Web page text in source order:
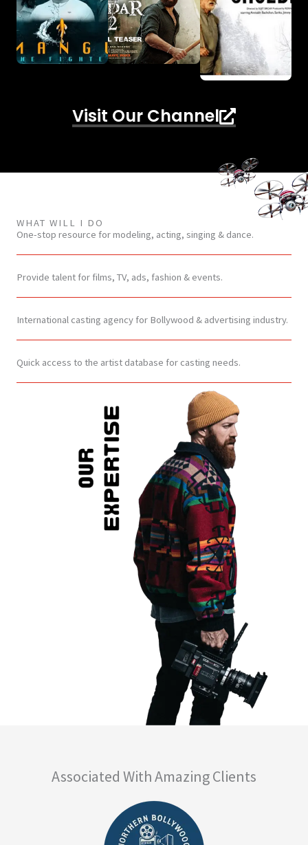
Visit Our Channel
WHAT WILL I DO
One-stop resource for modeling, acting, singing & dance.
Provide talent for films, TV, ads, fashion & events.
International casting agency for Bollywood & advertising industry.
Quick access to the artist database for casting needs.
Associated With Amazing Clients